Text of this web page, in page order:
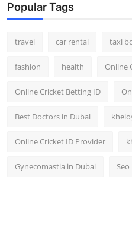
Popular Tags
travel car rental taxi
fashion health Online
Online Cricket Betting ID
Best Doctors in Dubai
Online Cricket ID Provider
Gynecomastia in Dubai